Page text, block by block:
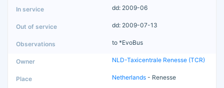
dd: 2009-06
dd: 2009-07-13
to *EvoBus
NLD-Taxicentrale Renesse (TCR)
Netherlands - Renesse